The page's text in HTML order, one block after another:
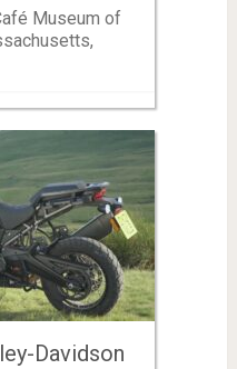
Museum of
Davidson